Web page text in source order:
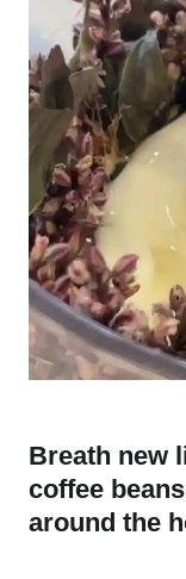
Breath new
coffee
around the